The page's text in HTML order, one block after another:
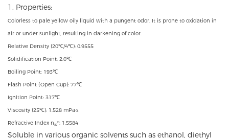
1. Properties:
Colorless to pale yellow oily liquid with a pungent odor. It is prone to oxidation in
air or under sunlight, resulting in darkening of color.
Relative Density (20℃/4℃): 0.9555
Solidification Point: 2.0℃
Boiling Point: 193℃
Flash Point (Open Cup): 77℃
Ignition Point: 317℃
Viscosity (25℃): 1.528 mPa·s
Refractive Index n₂₀ᴰ: 1.5584
Soluble in various organic solvents such as ethanol, diethyl